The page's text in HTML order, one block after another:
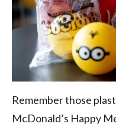
Remember those
McDonald’s Happy